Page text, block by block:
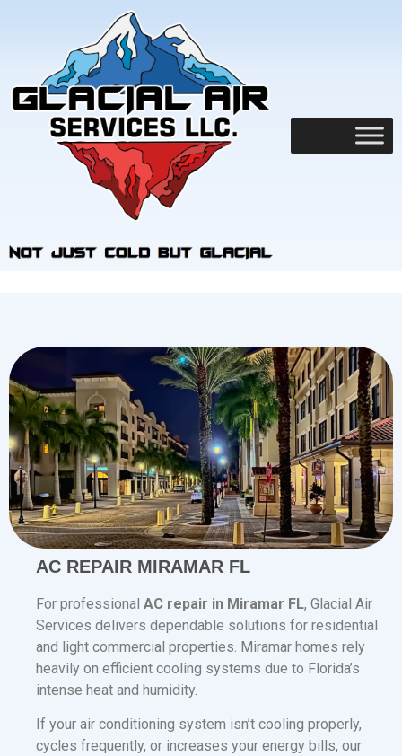
AC REPAIR MIRAMAR FL
For professional AC repair in Miramar FL, Glacial Air
Services delivers dependable solutions for residential
and light commercial properties. Miramar homes rely
heavily on efficient cooling systems due to Florida’s
intense heat and humidity.
If your air conditioning system isn’t cooling properly,
cycles frequently, or increases your energy bills, our